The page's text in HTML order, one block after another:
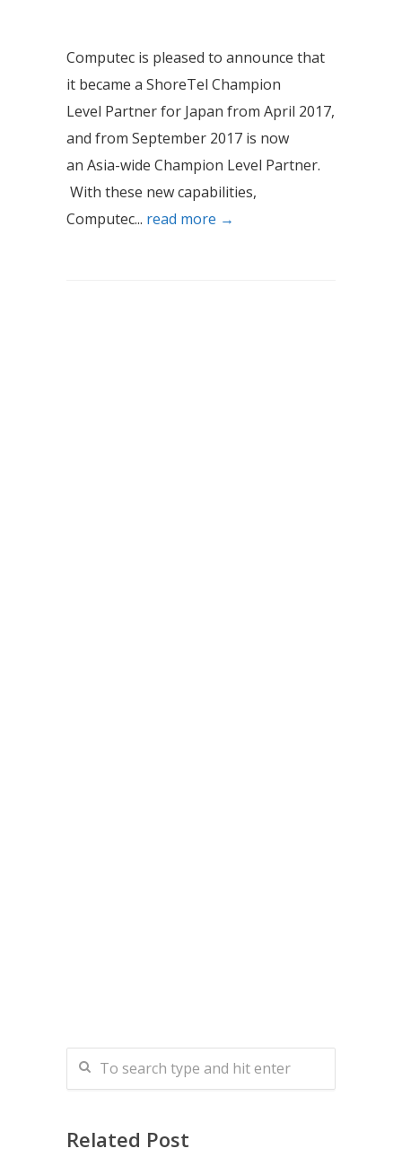
Computec is pleased to announce that
it became a ShoreTel Champion
Level Partner for Japan from April 2017,
and from September 2017 is now
an Asia-wide Champion Level Partner.
With these new capabilities,
Computec... read more →
Related Post